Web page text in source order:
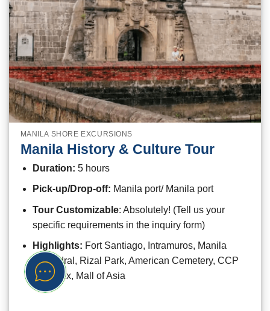
MANILA SHORE EXCURSIONS
Manila History & Culture Tour
Duration: 5 hours
Pick-up/Drop-off: Manila port/ Manila port
Tour Customizable: Absolutely! (Tell us your
specific requirements in the inquiry form)
Highlights: Fort Santiago, Intramuros, Manila
Cathedral, Rizal Park, American Cemetery, CCP
Complex, Mall of Asia